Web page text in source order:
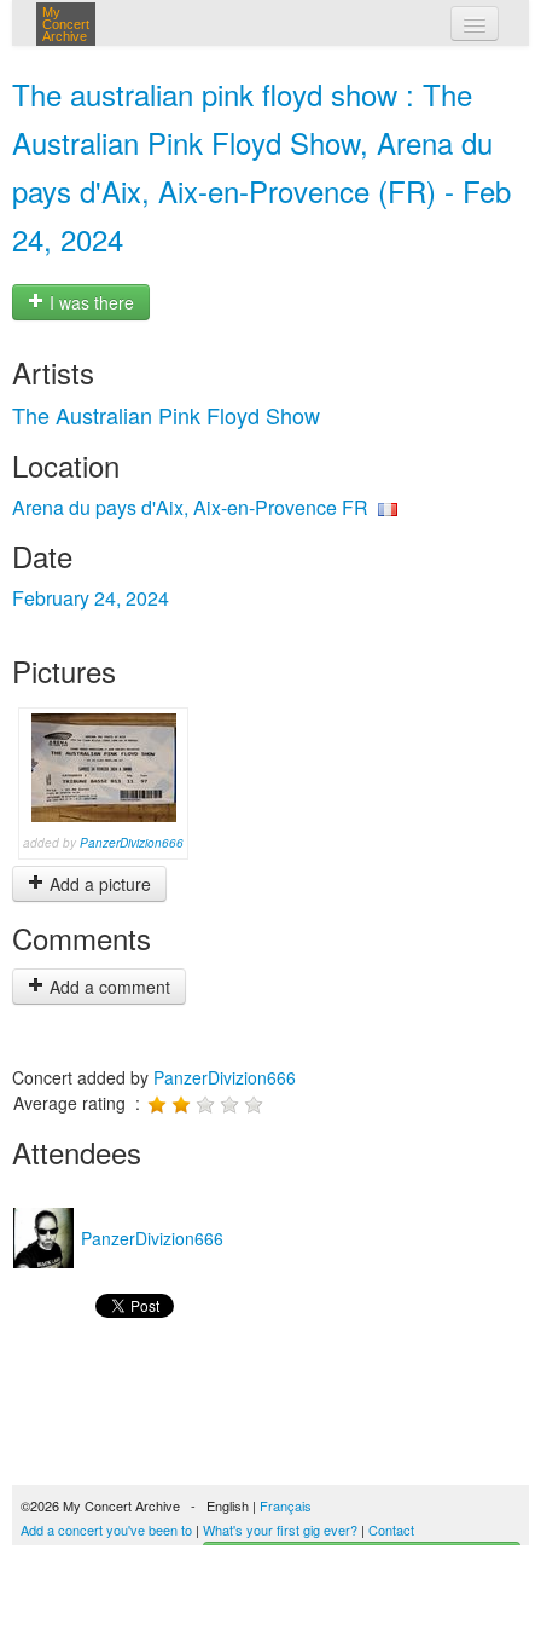
My
Concert
Archive
The australian pink floyd show : The
Australian Pink Floyd Show, Arena du
pays d'Aix, Aix-en-Provence (FR) - Feb
24, 2024
I was there
Artists
The Australian Pink Floyd Show
Location
Arena du pays d'Aix, Aix-en-Provence FR
Date
February 24, 2024
Pictures
added by PanzerDivizion666
Add a picture
Comments
Add a comment
Concert added by PanzerDivizion666
Average rating :
Attendees
PanzerDivizion666
©2026 My Concert Archive - English | Français
Add a concert you've been to | What's your first gig ever? | Contact